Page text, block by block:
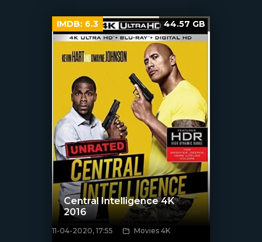
[xfgiven_poster]
Central Intelligence 4K
2016
11-04-2020, 17:55 Movies 4K
IMDB: 6.3 44.57 GB